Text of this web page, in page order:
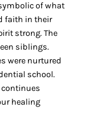
of what
faith in their
strong. The
siblings.
were nurtured
school.
healing